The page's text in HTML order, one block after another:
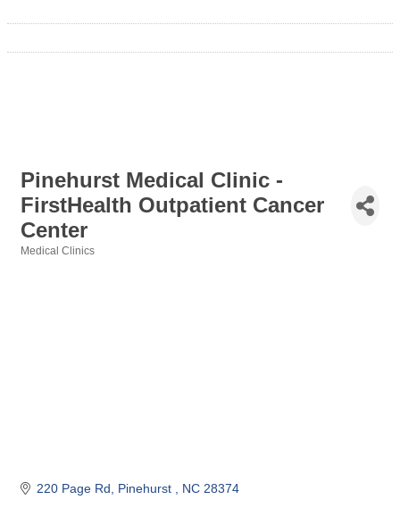
Pinehurst Medical Clinic -
FirstHealth Outpatient Cancer
Center
Medical Clinics
220 Page Rd Pinehurst NC 28374